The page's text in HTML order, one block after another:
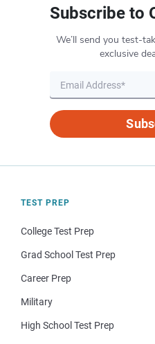
Subscribe to
We’ll send you test-
exclusive
TEST PREP
College Test Prep
Grad School Test Prep
Career Prep
Military
High School Test Prep